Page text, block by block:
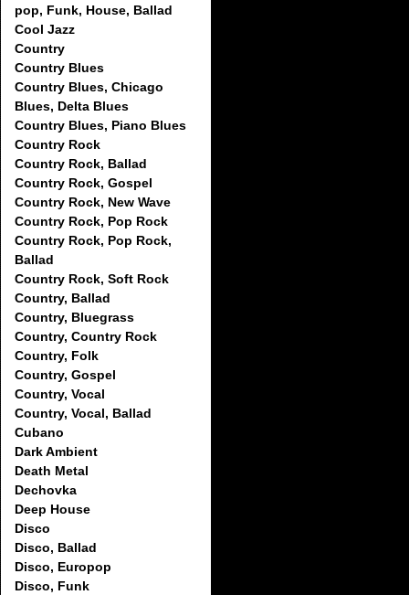
pop, Funk, House, Ballad
Cool Jazz
Country
Country Blues
Country Blues, Chicago
Blues, Delta Blues
Country Blues, Piano Blues
Country Rock
Country Rock, Ballad
Country Rock, Gospel
Country Rock, New Wave
Country Rock, Pop Rock
Country Rock, Pop Rock,
Ballad
Country Rock, Soft Rock
Country, Ballad
Country, Bluegrass
Country, Country Rock
Country, Folk
Country, Gospel
Country, Vocal
Country, Vocal, Ballad
Cubano
Dark Ambient
Death Metal
Dechovka
Deep House
Disco
Disco, Ballad
Disco, Europop
Disco, Funk